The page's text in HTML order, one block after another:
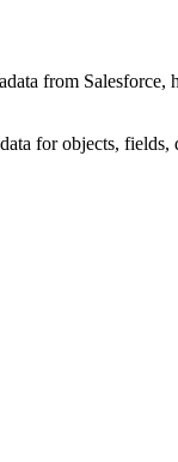
from
for objects,